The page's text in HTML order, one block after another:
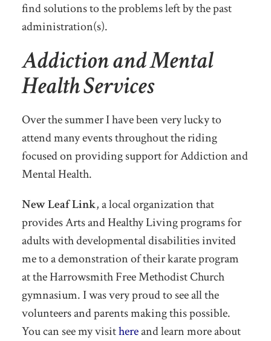
find solutions to the problems left by the past
administration(s).
Addiction and Mental
Health Services
Over the summer I have been very lucky to
attend many events throughout the riding
focused on providing support for Addiction and
Mental Health.
New Leaf Link, a local organization that
provides Arts and Healthy Living programs for
adults with developmental disabilities invited
me to a demonstration of their karate program
at the Harrowsmith Free Methodist Church
gymnasium. I was very proud to see all the
volunteers and parents making this possible.
You can see my visithereand learn more about